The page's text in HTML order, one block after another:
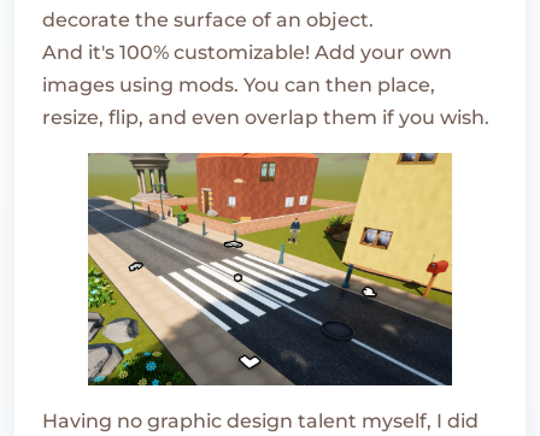
decorate the surface of an object.
And it's 100% customizable! Add your own
images using mods. You can then place,
resize, flip, and even overlap them if you wish.
Having no graphic design talent myself, I did